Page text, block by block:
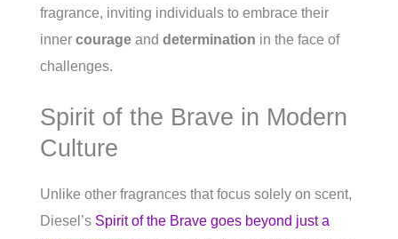
fragrance, inviting individuals to embrace their
inner courage and determination in the face of
challenges.
Spirit of the Brave in Modern
Culture
Unlike other fragrances that focus solely on scent,
Diesel’s Spirit of the Brave goes beyond just a